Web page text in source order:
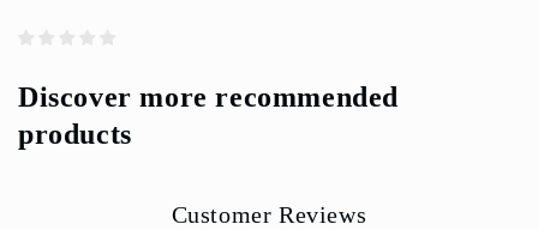
Discover more recommended
products
Customer Reviews